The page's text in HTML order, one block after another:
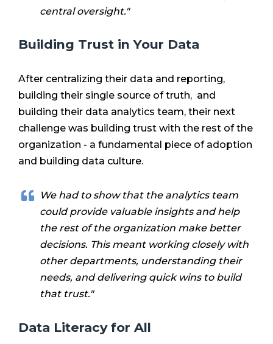
central oversight."
Building Trust in Your Data
After centralizing their data and reporting,
building their single source of truth, and
building their data analytics team, their next
challenge was building trust with the rest of the
organization - a fundamental piece of adoption
and building data culture.
We had to show that the analytics team
could provide valuable insights and help
the rest of the organization make better
decisions. This meant working closely with
other departments, understanding their
needs, and delivering quick wins to build
that trust."
Data Literacy for All